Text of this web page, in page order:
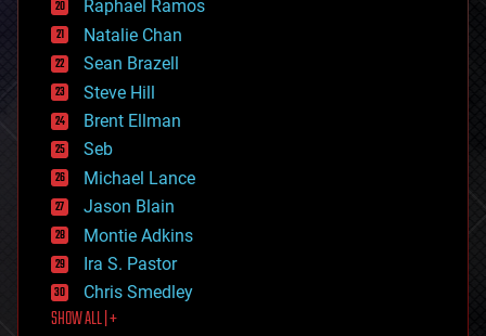
electronics
employment
encryption
energy
engineering
entertainment
environmental
ethics
events
evolution
existential risks
exoskeleton
finance
first contact
food
Raphael Ramos
Natalie Chan
Sean Brazell
Steve Hill
Brent Ellman
Seb
Michael Lance
Jason Blain
Montie Adkins
Ira S. Pastor
Chris Smedley
SHOW ALL | +